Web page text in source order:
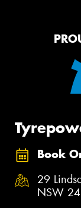
Book
29
NSW